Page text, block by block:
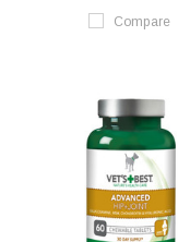
Compare